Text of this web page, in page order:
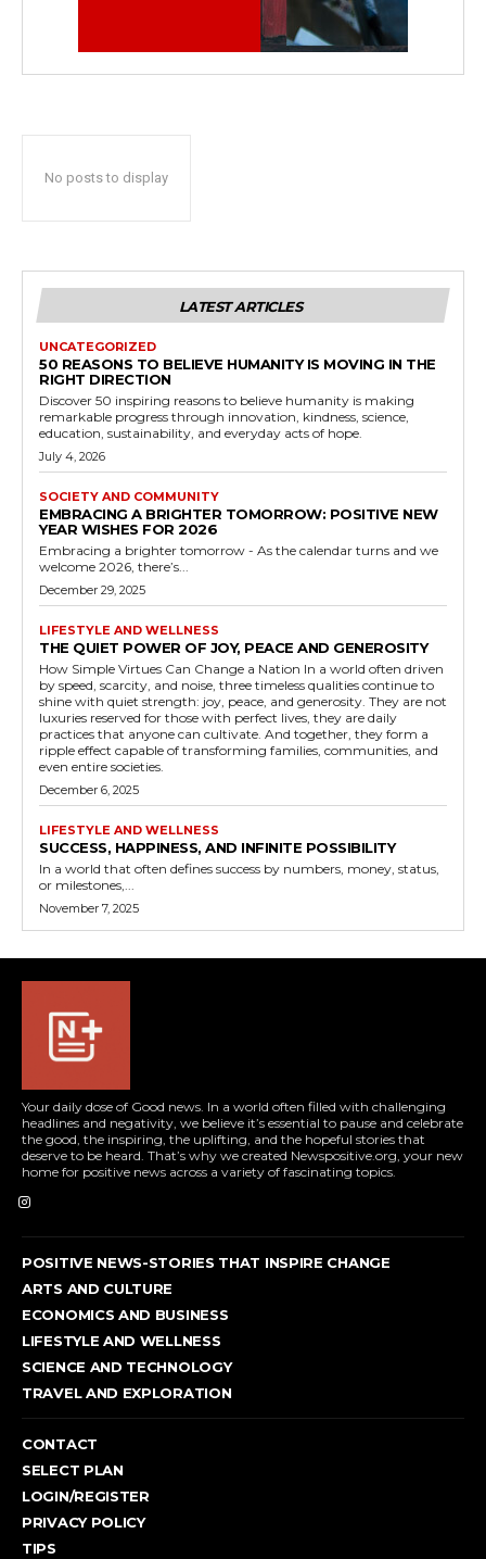
No posts to display
LATEST ARTICLES
UNCATEGORIZED
50 REASONS TO BELIEVE HUMANITY IS MOVING IN THE
RIGHT DIRECTION
Discover 50 inspiring reasons to believe humanity is making
remarkable progress through innovation, kindness, science,
education, sustainability, and everyday acts of hope.
July 4, 2026
SOCIETY AND COMMUNITY
EMBRACING A BRIGHTER TOMORROW: POSITIVE NEW
YEAR WISHES FOR 2026
Embracing a brighter tomorrow - As the calendar turns and we
welcome 2026, there’s...
December 29, 2025
LIFESTYLE AND WELLNESS
THE QUIET POWER OF JOY, PEACE AND GENEROSITY
How Simple Virtues Can Change a Nation In a world often driven
by speed, scarcity, and noise, three timeless qualities continue to
shine with quiet strength: joy, peace, and generosity. They are not
luxuries reserved for those with perfect lives, they are daily
practices that anyone can cultivate. And together, they form a
ripple effect capable of transforming families, communities, and
even entire societies.
December 6, 2025
LIFESTYLE AND WELLNESS
SUCCESS, HAPPINESS, AND INFINITE POSSIBILITY
In a world that often defines success by numbers, money, status,
or milestones,...
November 7, 2025
Your daily dose of Good news. In a world often filled with challenging
headlines and negativity, we believe it’s essential to pause and celebrate
the good, the inspiring, the uplifting, and the hopeful stories that
deserve to be heard. That’s why we created Newspositive.org, your new
home for positive news across a variety of fascinating topics.
POSITIVE NEWS-STORIES THAT INSPIRE CHANGE
ARTS AND CULTURE
ECONOMICS AND BUSINESS
LIFESTYLE AND WELLNESS
SCIENCE AND TECHNOLOGY
TRAVEL AND EXPLORATION
CONTACT
SELECT PLAN
LOGIN/REGISTER
PRIVACY POLICY
TIPS